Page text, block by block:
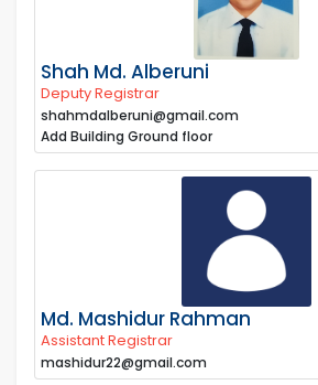
Shah Md. Alberuni
Deputy Registrar
shahmdalberuni@gmail.com
Add Building Ground floor
Md. Mashidur Rahman
Assistant Registrar
mashidur22@gmail.com